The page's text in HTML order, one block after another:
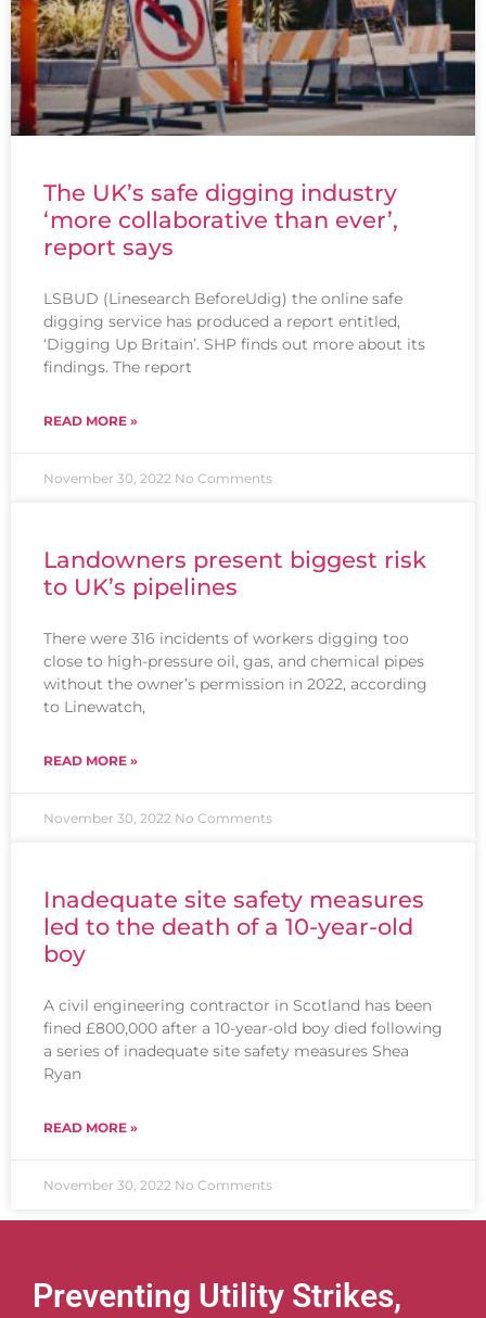
The UK’s safe digging industry
‘more collaborative than ever’,
report says
LSBUD (Linesearch BeforeUdig) the online safe
digging service has produced a report entitled,
‘Digging Up Britain’. SHP finds out more about its
findings. The report
READ MORE »
November 30, 2022 No Comments
Landowners present biggest risk
to UK’s pipelines
There were 316 incidents of workers digging too
close to high-pressure oil, gas, and chemical pipes
without the owner’s permission in 2022, according
to Linewatch,
READ MORE »
November 30, 2022 No Comments
Inadequate site safety measures
led to the death of a 10-year-old
boy
A civil engineering contractor in Scotland has been
fined £800,000 after a 10-year-old boy died following
a series of inadequate site safety measures Shea
Ryan
READ MORE »
November 30, 2022 No Comments
Preventing Utility Strikes,